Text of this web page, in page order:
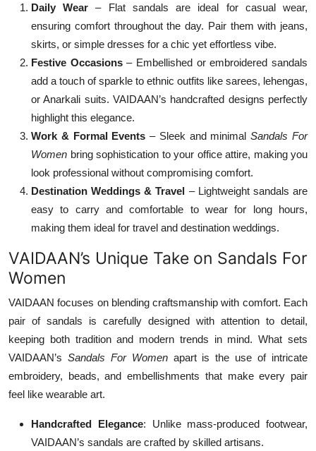
Daily Wear
– Flat sandals are ideal for casual wear,
ensuring comfort throughout the day. Pair them with jeans,
skirts, or simple dresses for a chic yet effortless vibe.
Festive Occasions – Embellished or embroidered sandals
add a touch of sparkle to ethnic outfits like sarees, lehengas,
or Anarkali suits. VAIDAAN’s handcrafted designs perfectly
highlight this elegance.
Work & Formal Events – Sleek and minimal Sandals For
Women bring sophistication to your office attire, making you
look professional without compromising comfort.
Destination Weddings & Travel – Lightweight sandals are
easy to carry and comfortable to wear for long hours,
making them ideal for travel and destination weddings.
VAIDAAN’s Unique Take on Sandals For
Women
VAIDAAN focuses on blending craftsmanship with comfort. Each
pair of sandals is carefully designed with attention to detail,
keeping both tradition and modern trends in mind. What sets
VAIDAAN’s Sandals For Women apart is the use of intricate
embroidery, beads, and embellishments that make every pair
feel like wearable art.
Handcrafted Elegance: Unlike mass-produced footwear,
VAIDAAN’s sandals are crafted by skilled artisans.